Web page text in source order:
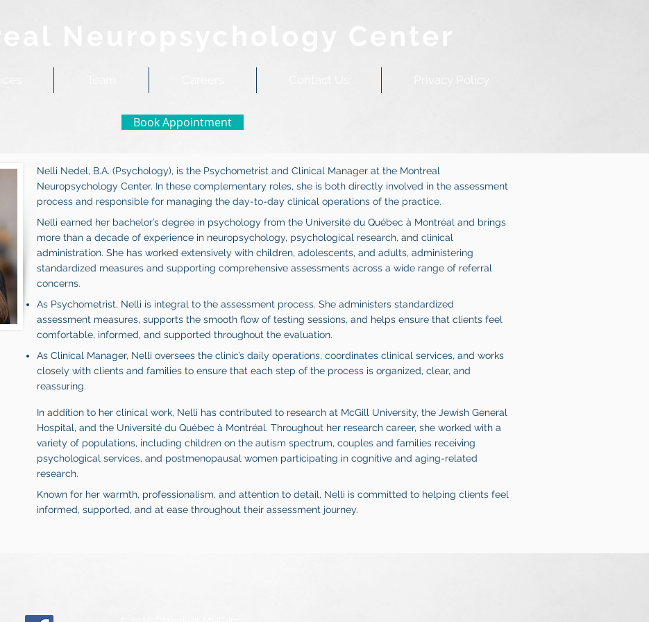
Neuropsychology Center
Book Appointment
Nelli Nedel, B.A. (Psychology), is the Psychometrist and Clinical Manager at the Montreal
Neuropsychology Center. In these complementary roles, she is both directly involved in the assessment
process and responsible for managing the day-to-day clinical operations of the practice.
Nelli earned her bachelor’s degree in psychology from the Université du Québec à Montréal and brings
more than a decade of experience in neuropsychology, psychological research, and clinical
administration. She has worked extensively with children, adolescents, and adults, administering
standardized measures and supporting comprehensive assessments across a wide range of referral
concerns.
As Psychometrist, Nelli is integral to the assessment process. She administers standardized
assessment measures, supports the smooth flow of testing sessions, and helps ensure that clients feel
comfortable, informed, and supported throughout the evaluation.
As Clinical Manager, Nelli oversees the clinic’s daily operations, coordinates clinical services, and works
closely with clients and families to ensure that each step of the process is organized, clear, and
reassuring.
In addition to her clinical work, Nelli has contributed to research at McGill University, the Jewish General
Hospital, and the Université du Québec à Montréal. Throughout her research career, she worked with a
variety of populations, including children on the autism spectrum, couples and families receiving
psychological services, and postmenopausal women participating in cognitive and aging-related
research.
Known for her warmth, professionalism, and attention to detail, Nelli is committed to helping clients feel
informed, supported, and at ease throughout their assessment journey.